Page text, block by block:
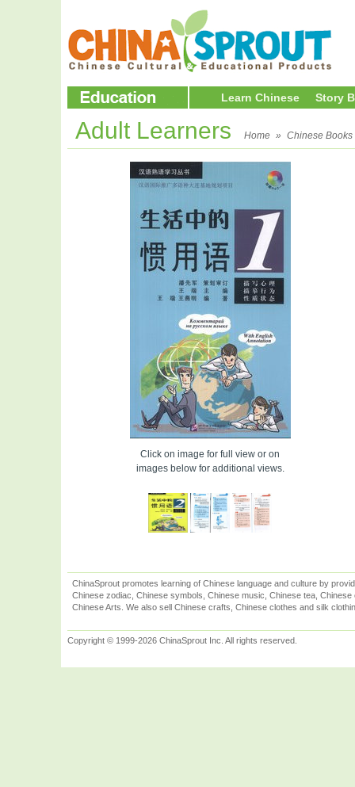
Learn Chinese Story
Adult Learners Home » Chinese Books
Click on image for full view or on
images below for additional views.
ChinaSprout promotes learning of Chinese language and culture by
Chinese zodiac, Chinese symbols, Chinese music, Chinese tea,
Chinese Arts. We also sell Chinese crafts, Chinese clothes and silk
Copyright © 1999-2026 ChinaSprout Inc. All rights reserved.